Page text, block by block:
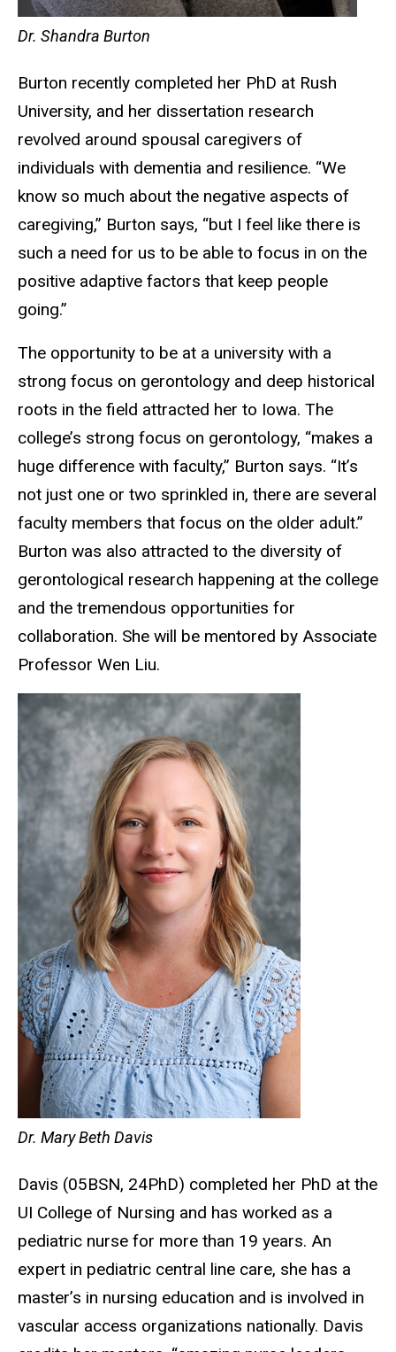
Dr. Shandra Burton
Burton recently completed her PhD at Rush
University, and her dissertation research
revolved around spousal caregivers of
individuals with dementia and resilience. “We
know so much about the negative aspects of
caregiving,” Burton says, “but I feel like there is
such a need for us to be able to focus in on the
positive adaptive factors that keep people
going.”
The opportunity to be at a university with a
strong focus on gerontology and deep historical
roots in the field attracted her to Iowa. The
college’s strong focus on gerontology, “makes a
huge difference with faculty,” Burton says. “It’s
not just one or two sprinkled in, there are several
faculty members that focus on the older adult.”
Burton was also attracted to the diversity of
gerontological research happening at the college
and the tremendous opportunities for
collaboration. She will be mentored by Associate
Professor Wen Liu.
Dr. Mary Beth Davis
Davis (05BSN, 24PhD) completed her PhD at the
UI College of Nursing and has worked as a
pediatric nurse for more than 19 years. An
expert in pediatric central line care, she has a
master’s in nursing education and is involved in
vascular access organizations nationally. Davis